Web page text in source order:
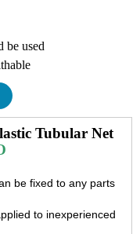
be used
Tubular Net
be fixed to any parts
to inexperienced